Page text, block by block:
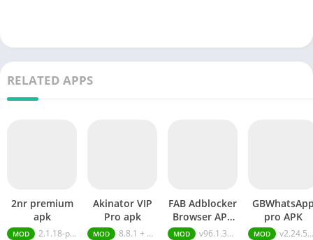
RELATED APPS
2nr premium
apk
MOD
2.1.18-prod
Akinator VIP
Pro apk
MOD
8.8.1 + MOD (VIP Unlocked)
FAB Adblocker
Browser APK
Premium
MOD
v96.1.3752 Premium Unlocked
pro APK
MOD
v2.24.5.13